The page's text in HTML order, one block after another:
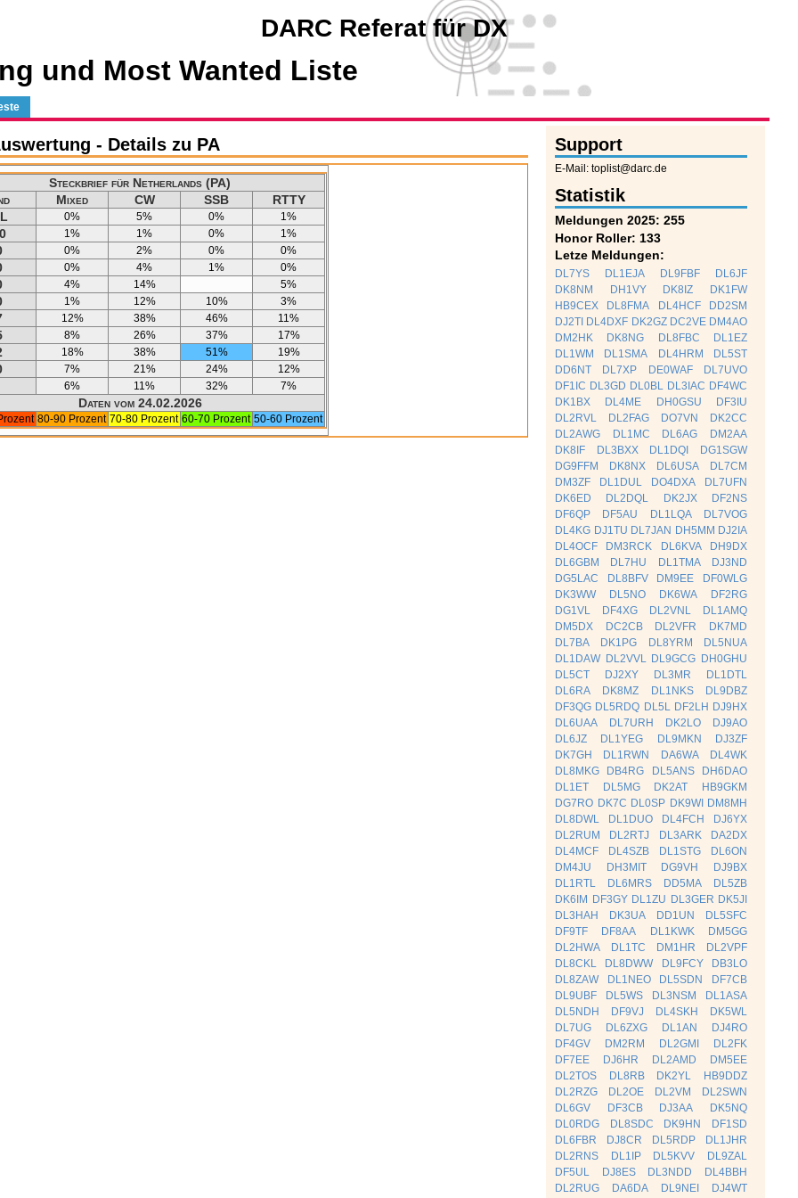
DARC Referat für DX
und Most Wanted Liste
Support
E-Mail: toplist@darc.de
Statistik
Meldungen 2025: 255
Honor Roller: 133
Letze Meldungen:
DL7YS DL1EJA DL9FBF
DL6JF
DK8NM
DH1VY DK8IZ
DK1FW
HB9CEX
DL8FMA DL4HCF
DD2SM
DJ2TI DL4DXF DK2GZ DC2VE DM4AO
DM2HK
DK8NG DL8FBC
DL1EZ
DL1WM
DL1SMA DL4HRM
DL5ST
DD6NT
DL7XP DE0WAF
DL7UVO
DF1IC DL3GD DL0BL DL3IAC DF4WC
DK1BX
DL4ME DH0GSU
DF3IU
DL2RVL
DL2FAG DO7VN
DK2CC
DL2AWG
DL1MC DL6AG
DM2AA
DK8IF
DL3BXX DL1DQI
DG1SGW
DG9FFM
DK8NX DL6USA
DL7CM
DM3ZF
DL1DUL DO4DXA
DL7UFN
DK6ED
DL2DQL DK2JX
DF2NS
DF6QP
DF5AU DL1LQA
DL7VOG
DL4KG DJ1TU DL7JAN DH5MM DJ2IA
DL4OCF
DM3RCK DL6KVA
DH9DX
DL6GBM
DL7HU DL1TMA
DJ3ND
DG5LAC
DL8BFV DM9EE
DF0WLG
DK3WW
DL5NO DK6WA
DF2RG
DG1VL
DF4XG DL2VNL
DL1AMQ
DM5DX
DC2CB DL2VFR
DK7MD
DL7BA
DK1PG DL8YRM
DL5NUA
DL1DAW DL2VVL DL9GCG DH0GHU
DL5CT
DJ2XY DL3MR
DL1DTL
DL6RA
DK8MZ DL1NKS
DL9DBZ
DF3QG DL5RDQ DL5L DF2LH DJ9HX
DL6UAA
DL7URH DK2LO
DJ9AO
DL6JZ
DL1YEG DL9MKN
DJ3ZF
DK7GH
DL1RWN DA6WA
DL4WK
DL8MKG
DB4RG DL5ANS
DH6DAO
DL1ET
DL5MG DK2AT
HB9GKM
DG7RO DK7C DL0SP DK9WI DM8MH
DL8DWL
DL1DUO DL4FCH
DJ6YX
DL2RUM
DL2RTJ DL3ARK
DA2DX
DL4MCF
DL4SZB DL1STG
DL6ON
DM4JU
DH3MIT DG9VH
DJ9BX
DL1RTL
DL6MRS DD5MA
DL5ZB
DK6IM DF3GY DL1ZU DL3GER DK5JI
DL3HAH
DK3UA DD1UN
DL5SFC
DF9TF
DF8AA DL1KWK
DM5GG
DL2HWA
DL1TC DM1HR
DL2VPF
DL8CKL
DL8DWW DL9FCY
DB3LO
DL8ZAW
DL1NEO DL5SDN
DF7CB
DL9UBF
DL5WS DL3NSM
DL1ASA
DL5NDH
DF9VJ DL4SKH
DK5WL
DL7UG
DL6ZXG DL1AN
DJ4RO
DF4GV
DM2RM DL2GMI
DL2FK
DF7EE
DJ6HR DL2AMD
DM5EE
DL2TOS
DL8RB DK2YL
HB9DDZ
DL2RZG
DL2OE DL2VM
DL2SWN
DL6GV
DF3CB DJ3AA
DK5NQ
DL0RDG
DL8SDC DK9HN
DF1SD
DL6FBR
DJ8CR DL5RDP
DL1JHR
DL2RNS
DL1IP DL5KVV
DL9ZAL
DF5UL
DJ8ES DL3NDD
DL4BBH
DL2RUG
DA6DA DL9NEI
DJ4WT
- Details zu PA
Steckbrief für Netherlands (PA)
Mixed CW SSB
RTTY
0% 5% 0% 1%
1% 1% 0% 1%
0% 2% 0% 0%
0% 4% 1% 0%
4% 14% 5%
1% 12% 10% 3%
12% 38% 46% 11%
8% 26% 37% 17%
18% 38% 51% 19%
7% 21% 24% 12%
6% 11% 32% 7%
Daten vom 24.02.2026
80-90 Prozent 70-80 Prozent 60-70 Prozent 50-60 Prozent